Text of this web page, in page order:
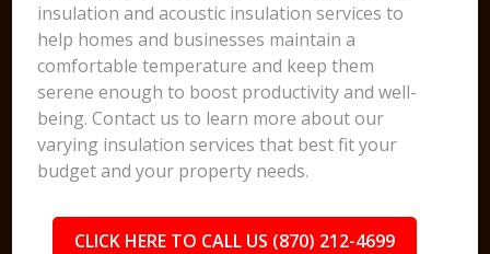
insulation and acoustic insulation services to
help homes and businesses maintain a
comfortable temperature and keep them
serene enough to boost productivity and well-
being. Contact us to learn more about our
varying insulation services that best fit your
budget and your property needs.
CLICK HERE TO CALL US (870) 212-4699